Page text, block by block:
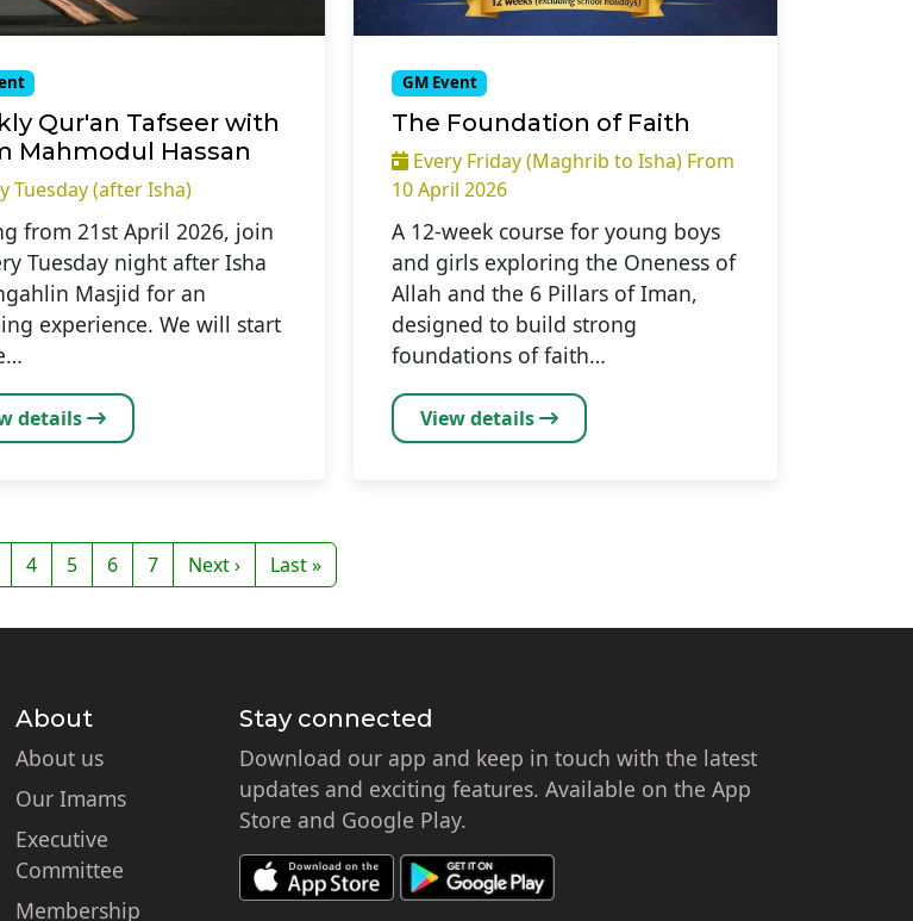
Qur'an Tafseer with
Mahmodul Hassan
Tuesday (after Isha)
from 21st April 2026, join
Tuesday night after Isha
Masjid for an
experience. We will start
details
GM Event
The Foundation of Faith
Every Friday (Maghrib to Isha) From
10 April 2026
A 12-week course for young boys
and girls exploring the Oneness of
Allah and the 6 Pillars of Iman,
designed to build strong
foundations of faith…
View details
Page
4 Page
5 Page
6 Page
7 Next page
Next › Last page
Last »
About
About us
Our Imams
Executive
Committee
Membership
Stay connected
Download our app and keep in touch with the latest
updates and exciting features. Available on the App
Store and Google Play.